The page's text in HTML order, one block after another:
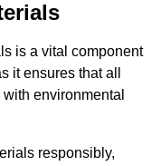
is a vital component
it ensures that all
environmental
responsibly,